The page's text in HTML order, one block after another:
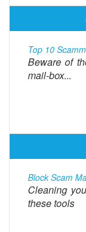
Top 10
Beware of
mail-box...
Block Scam
Cleaning
these tools